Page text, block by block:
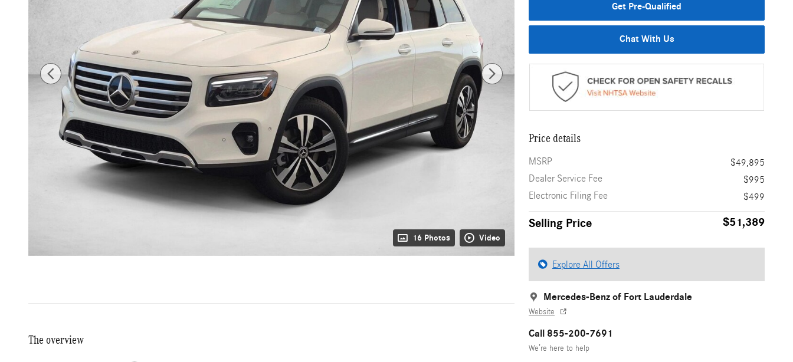
16 Photos Video
Get Pre-Qualified
Chat With Us
Price details
MSRP
$49,895
Dealer Service Fee
$995
Electronic Filing Fee
$499
Selling Price $51,389
Explore All Offers
Mercedes-Benz of Fort Lauderdale
Website
Call 855-200-7691
We’re here to help
The overview